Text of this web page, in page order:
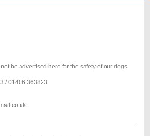
be advertised here for the safety of our dogs.
/ 01406 363823